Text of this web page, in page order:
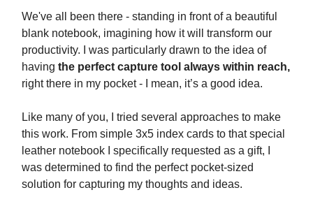
We've all been there - standing in front of a beautiful
blank notebook, imagining how it will transform our
productivity. I was particularly drawn to the idea of
having the perfect capture tool always within reach,
right there in my pocket - I mean, it’s a good idea.
Like many of you, I tried several approaches to make
this work. From simple 3x5 index cards to that special
leather notebook I specifically requested as a gift, I
was determined to find the perfect pocket-sized
solution for capturing my thoughts and ideas.